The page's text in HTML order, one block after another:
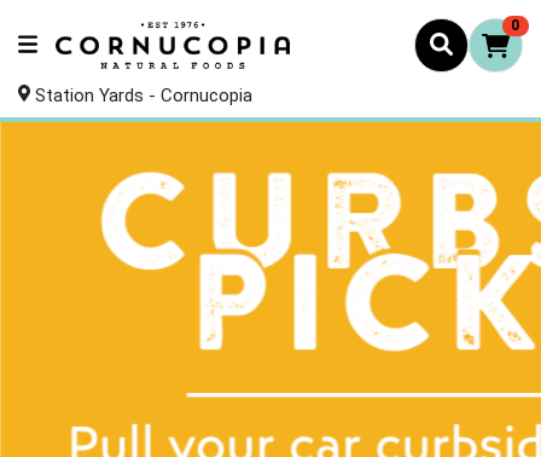
0
Station Yards - Cornucopia